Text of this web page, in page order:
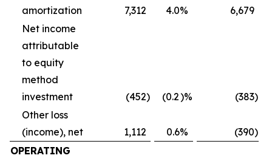
amortization
7,312 4.0%
6,679
Net income
attributable
to equity
method
investment
(452) (0.2)% (383)
Other loss
(income), net
1,112 0.6% (390)
OPERATING